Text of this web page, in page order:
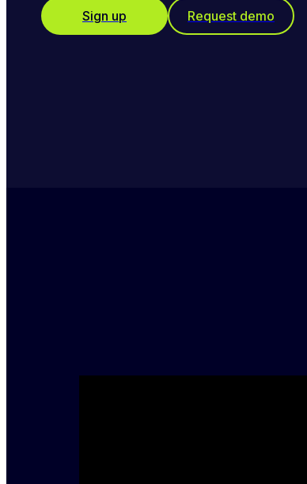
Sign up Request demo